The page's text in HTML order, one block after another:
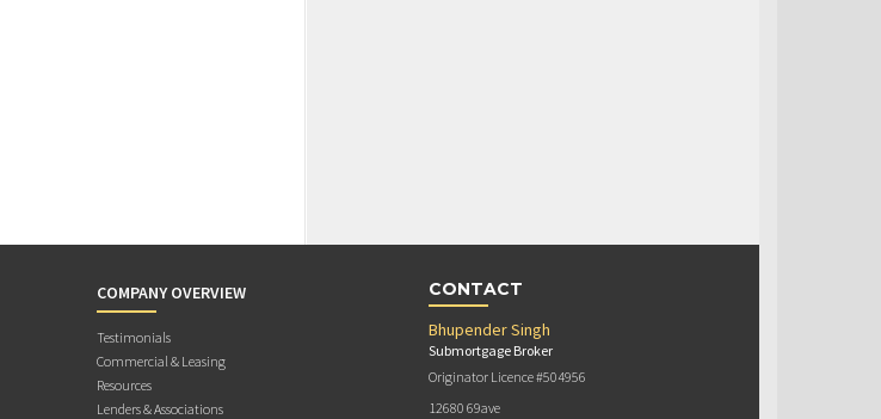
COMPANY OVERVIEW
Testimonials
Commercial & Leasing
Resources
Lenders & Associations
CONTACT
Bhupender Singh
Submortgage Broker
Originator Licence #504956
12680 69ave